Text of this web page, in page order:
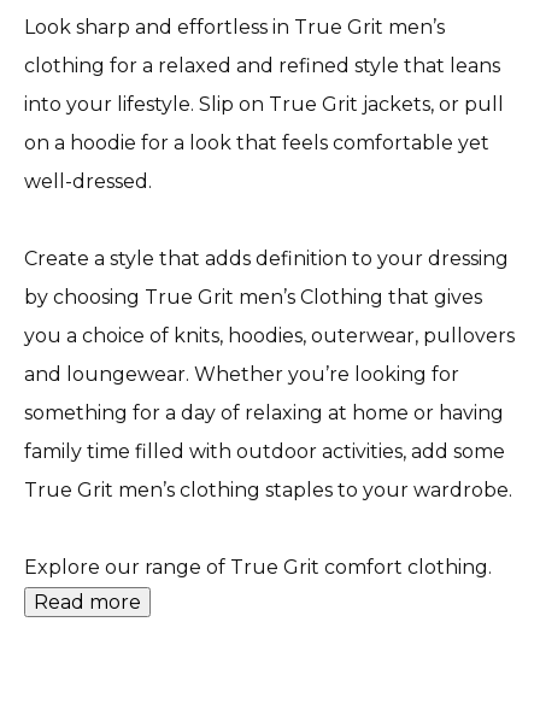
Look sharp and effortless in True Grit men’s
clothing for a relaxed and refined style that leans
into your lifestyle. Slip on True Grit jackets, or pull
on a hoodie for a look that feels comfortable yet
well-dressed.
Create a style that adds definition to your dressing
by choosing True Grit men’s Clothing that gives
you a choice of knits, hoodies, outerwear, pullovers
and loungewear. Whether you’re looking for
something for a day of relaxing at home or having
family time filled with outdoor activities, add some
True Grit men’s clothing staples to your wardrobe.
Explore our range of True Grit comfort clothing.
Read more